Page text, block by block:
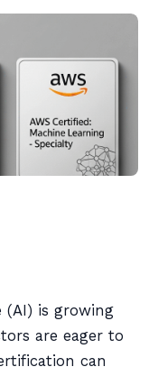
(AI) is growing
are eager to
can